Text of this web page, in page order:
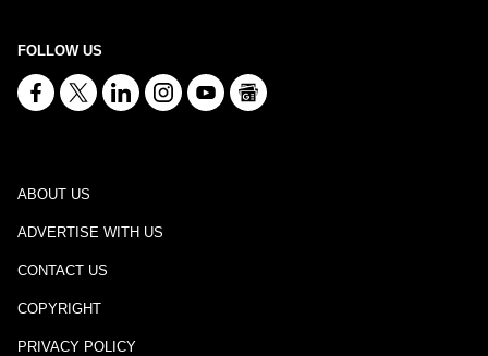
FOLLOW US
ABOUT US
ADVERTISE WITH US
CONTACT US
COPYRIGHT
PRIVACY POLICY